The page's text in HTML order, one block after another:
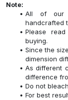
Note:
All of our
handcrafted
Please
buying.
Since the
dimension
As different
difference
Do not
For best